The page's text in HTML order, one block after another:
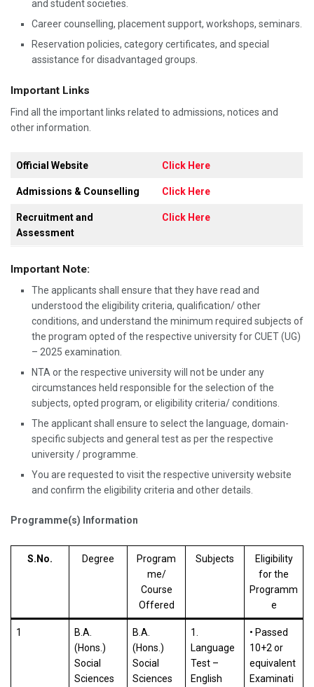
and student societies.
Career counselling, placement support, workshops, seminars.
Reservation policies, category certificates, and special
assistance for disadvantaged groups.
Important Links
Find all the important links related to admissions, notices and
other information.
Official Website Click Here
Admissions & Counselling Click Here
Recruitment and
Assessment
Click Here
Important Note:
The applicants shall ensure that they have read and
understood the eligibility criteria, qualification/ other
conditions, and understand the minimum required subjects of
the program opted of the respective university for CUET (UG)
– 2025 examination.
NTA or the respective university will not be under any
circumstances held responsible for the selection of the
subjects, opted program, or eligibility criteria/ conditions.
The applicant shall ensure to select the language, domain-
specific subjects and general test as per the respective
university / programme.
You are requested to visit the respective university website
and confirm the eligibility criteria and other details.
Programme(s) Information
S.No. Degree
Program
me/
Course
Offered
Subjects
Eligibility
for the
Programm
e
1
B.A.
(Hons.)
Social
Sciences
B.A.
(Hons.)
Social
Sciences
1.
Language
Test –
English
• Passed
10+2 or
equivalent
Examinati